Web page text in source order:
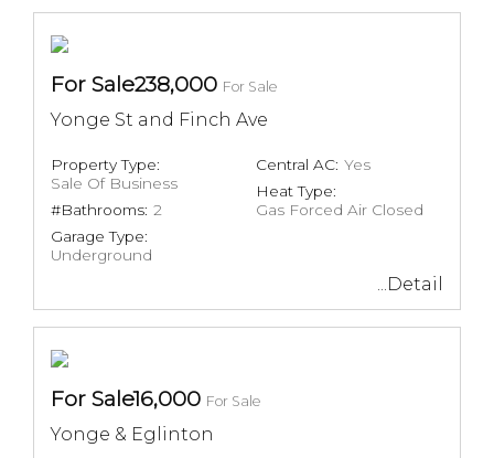
For Sale238,000 For Sale
Yonge St and Finch Ave
Property Type:
Sale Of Business
#Bathrooms: 2
Garage Type:
Underground
Central AC: Yes
Heat Type:
Gas Forced Air Closed
...Detail
For Sale16,000 For Sale
Yonge & Eglinton